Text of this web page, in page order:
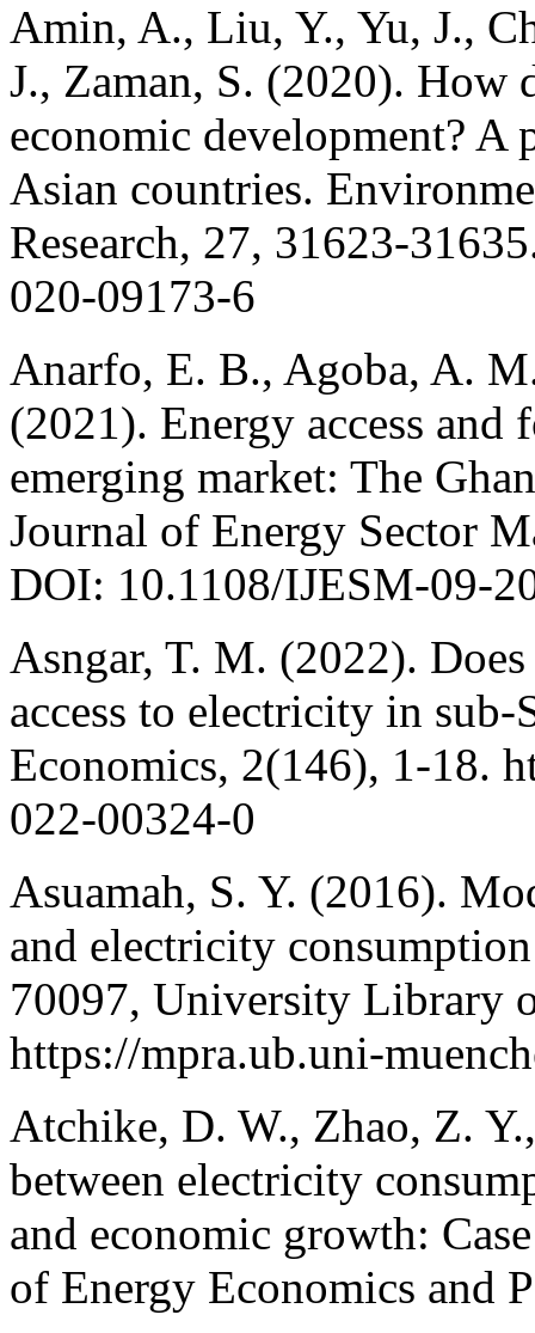
Amin, A., Liu, Y., Yu, J.,
J., Zaman, S. (2020). How
economic development? A
Asian countries.
Research, 27, 31623-
020-09173-6
Anarfo, E. B., Agoba, A.
(2021). Energy access
emerging market: The
Journal of Energy Sector
DOI: 10.1108/IJESM-09-
Asngar, T. M. (2022).
access to electricity in
Economics, 2(146), 1-18.
022-00324-0
Asuamah, S. Y. (2016).
and electricity
70097, University Library
https://mpra.ub.uni-
Atchike, D. W., Zhao, Z.
between electricity
and economic growth:
of Energy Economics and